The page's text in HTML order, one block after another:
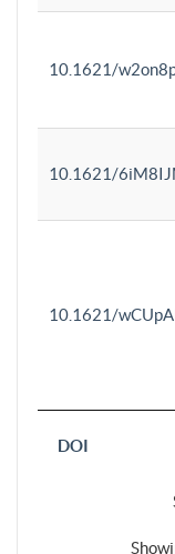
DOI
10.1621/
10.1621/
10.1621/